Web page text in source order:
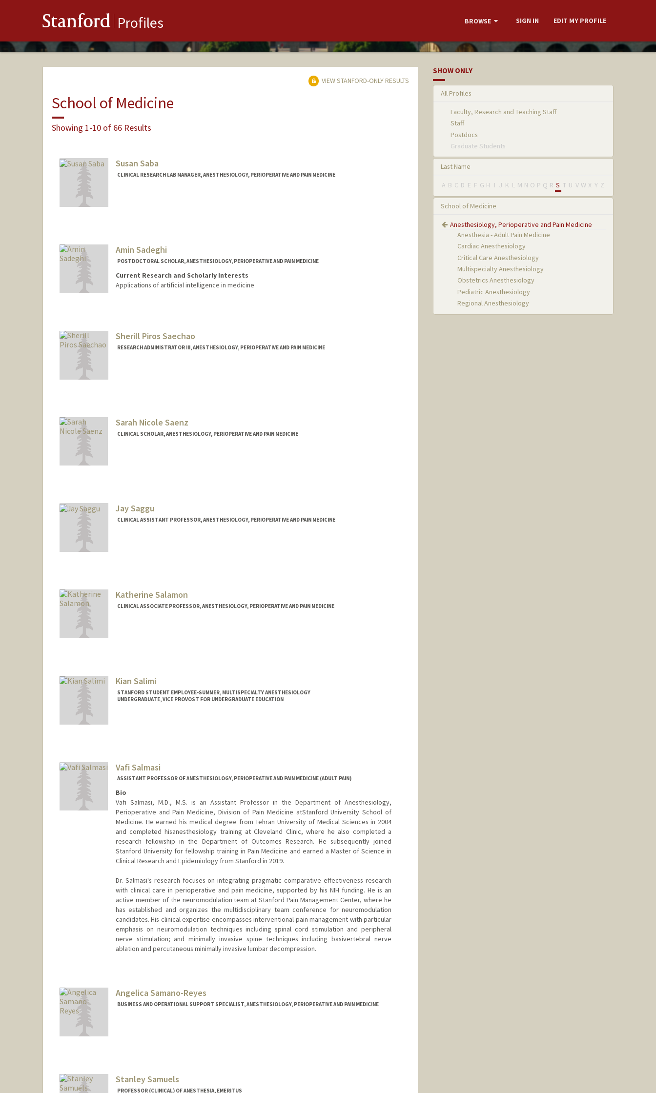
Stanford Profiles BROWSE SIGN IN EDIT MY PROFILE
VIEW STANFORD-ONLY RESULTS
School of Medicine
Showing 1-10 of 66 Results
Susan Saba
CLINICAL RESEARCH LAB MANAGER, ANESTHESIOLOGY, PERIOPERATIVE AND PAIN MEDICINE
Amin Sadeghi
POSTDOCTORAL SCHOLAR, ANESTHESIOLOGY, PERIOPERATIVE AND PAIN MEDICINE
Current Research and Scholarly Interests
Applications of artificial intelligence in medicine
Sherill Piros Saechao
RESEARCH ADMINISTRATOR III, ANESTHESIOLOGY, PERIOPERATIVE AND PAIN MEDICINE
Sarah Nicole Saenz
CLINICAL SCHOLAR, ANESTHESIOLOGY, PERIOPERATIVE AND PAIN MEDICINE
Jay Saggu
CLINICAL ASSISTANT PROFESSOR, ANESTHESIOLOGY, PERIOPERATIVE AND PAIN MEDICINE
Katherine Salamon
CLINICAL ASSOCIATE PROFESSOR, ANESTHESIOLOGY, PERIOPERATIVE AND PAIN MEDICINE
Kian Salimi
STANFORD STUDENT EMPLOYEE-SUMMER, MULTISPECIALTY ANESTHESIOLOGY
UNDERGRADUATE, VICE PROVOST FOR UNDERGRADUATE EDUCATION
Vafi Salmasi
ASSISTANT PROFESSOR OF ANESTHESIOLOGY, PERIOPERATIVE AND PAIN MEDICINE (ADULT PAIN)
Bio
Vafi Salmasi, M.D., M.S. is an Assistant Professor in the Department of Anesthesiology,
Perioperative and Pain Medicine, Division of Pain Medicine atStanford University School of
Medicine. He earned his medical degree from Tehran University of Medical Sciences in 2004
and completed hisanesthesiology training at Cleveland Clinic, where he also completed a
research fellowship in the Department of Outcomes Research. He subsequently joined
Stanford University for fellowship training in Pain Medicine and earned a Master of Science in
Clinical Research and Epidemiology from Stanford in 2019.
Dr. Salmasi's research focuses on integrating pragmatic comparative effectiveness research
with clinical care in perioperative and pain medicine, supported by his NIH funding. He is an
active member of the neuromodulation team at Stanford Pain Management Center, where he
has established and organizes the multidisciplinary team conference for neuromodulation
candidates. His clinical expertise encompasses interventional pain management with particular
emphasis on neuromodulation techniques including spinal cord stimulation and peripheral
nerve stimulation; and minimally invasive spine techniques including basivertebral nerve
ablation and percutaneous minimally invasive lumbar decompression.
Angelica Samano-Reyes
BUSINESS AND OPERATIONAL SUPPORT SPECIALIST, ANESTHESIOLOGY, PERIOPERATIVE AND PAIN MEDICINE
Stanley Samuels
PROFESSOR (CLINICAL) OF ANESTHESIA, EMERITUS
SHOW ONLY
All Profiles
Faculty, Research and Teaching Staff
Staff
Postdocs
Graduate Students
Last Name
A B C D E F G H I J K L M N O P Q R S T U V W X Y Z
School of Medicine
Anesthesiology, Perioperative and Pain Medicine
Anesthesia - Adult Pain Medicine
Cardiac Anesthesiology
Critical Care Anesthesiology
Multispecialty Anesthesiology
Obstetrics Anesthesiology
Pediatric Anesthesiology
Regional Anesthesiology